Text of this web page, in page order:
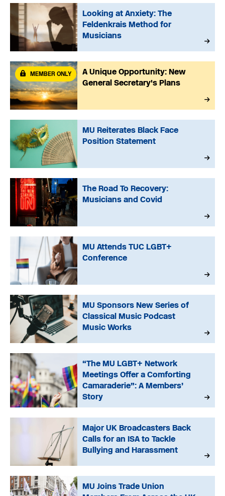
Looking at Anxiety: The
Feldenkrais Method for
Musicians
A Unique Opportunity: New
General Secretary's Plans
MEMBER ONLY
MU Reiterates Black Face
Position Statement
The Road To Recovery:
Musicians and Covid
MU Attends TUC LGBT+
Conference
MU Sponsors New Series of
Classical Music Podcast
Music Works
“The MU LGBT+ Network
Meetings Offer a Comforting
Camaraderie”: A Members’
Story
Major UK Broadcasters Back
Calls for an ISA to Tackle
Bullying and Harassment
MU Joins Trade Union